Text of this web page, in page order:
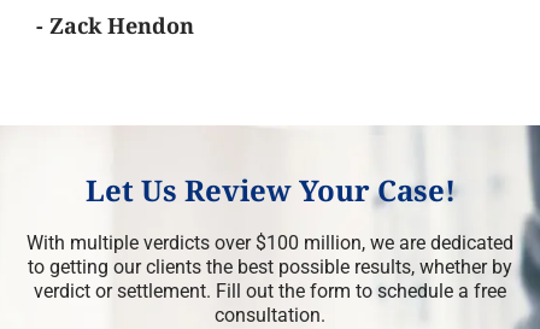
- Zack Hendon
Let Us Review Your Case!
With multiple verdicts over $100 million, we are dedicated
to getting our clients the best possible results, whether by
verdict or settlement. Fill out the form to schedule a free
consultation.